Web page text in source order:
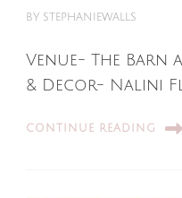
BY STEPHANIEWALLS
Venue- The Barn
& Decor- Nalini
CONTINUE READING